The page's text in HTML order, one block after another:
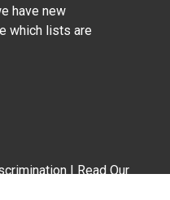
have new
which lists are
| Read Our